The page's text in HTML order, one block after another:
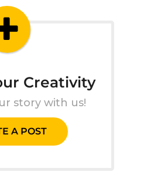
Creativity
story with us!
A POST